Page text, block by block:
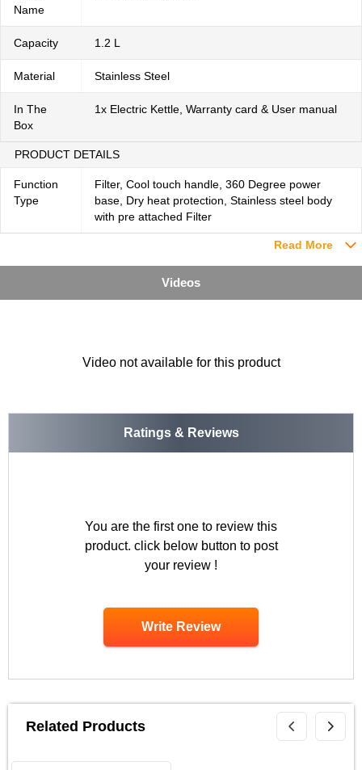
Name
Capacity 1.2 L
Material Stainless Steel
In The
Box
1x Electric Kettle, Warranty card & User manual
PRODUCT DETAILS
Function
Type
Filter, Cool touch handle, 360 Degree power
base, Dry heat protection, Stainless steel body
with pre attached Filter
Read More
Videos
Video not available for this product
Ratings & Reviews
You are the first one to review this
product. click below button to post
your review !
Write Review
Related Products